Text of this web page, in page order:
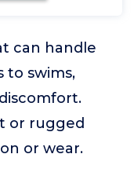
can handle
to swims,
or rugged
or wear.